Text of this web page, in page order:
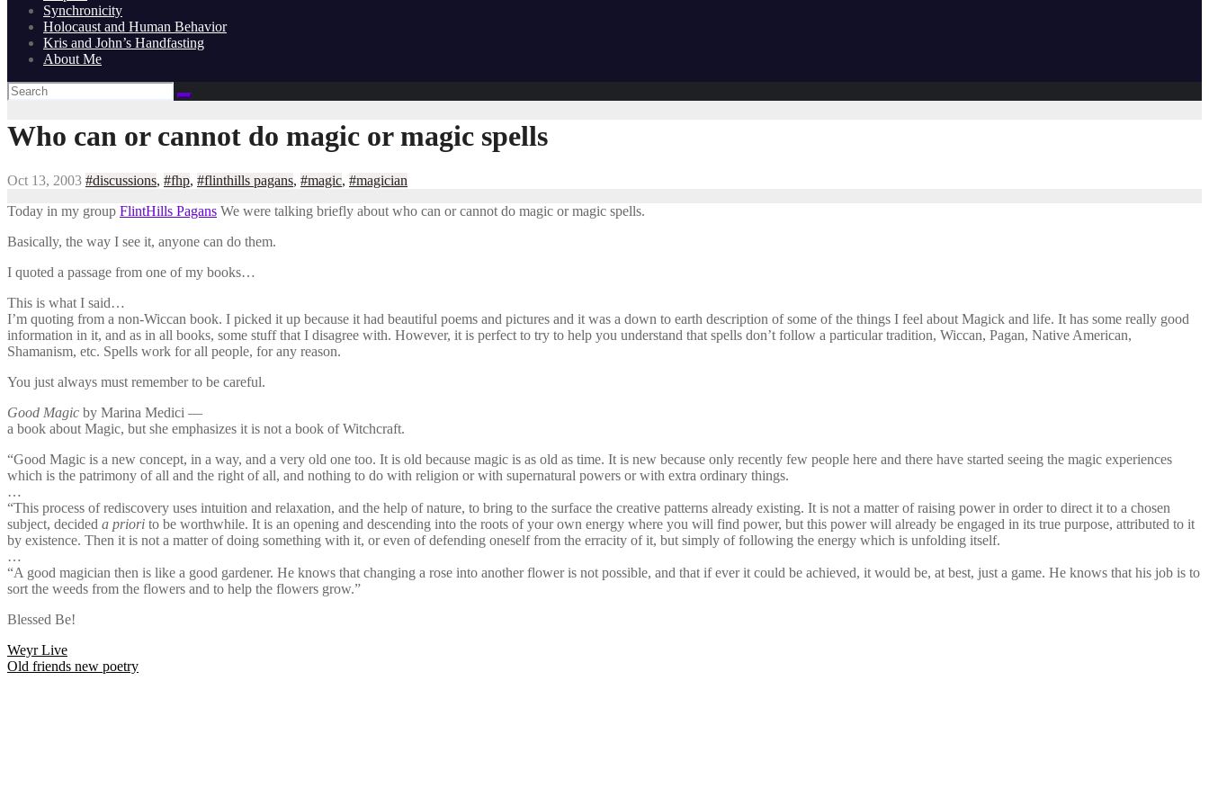
Synchronicity
Holocaust and Human Behavior
Kris and John’s Handfasting
About Me
Who can or cannot do magic or magic spells
Oct 13, 2003 #discussions, #fhp, #flinthills pagans, #magic, #magician
Today in my group FlintHills Pagans We were talking briefly about who can or cannot do magic or magic spells.
Basically, the way I see it, anyone can do them.
I quoted a passage from one of my books…
This is what I said…
I’m quoting from a non-Wiccan book. I picked it up because it had beautiful poems and pictures and it was a down to earth description of some of the things I feel about Magick and life. It has some really good
information in it, and as in all books, some stuff that I disagree with. However, it is perfect to try to help you understand that spells don’t follow a particular tradition, Wiccan, Pagan, Native American,
Shamanism, etc. Spells work for all people, for any reason.
You just always must remember to be careful.
Good Magic by Marina Medici —
a book about Magic, but she emphasizes it is not a book of Witchcraft.
“Good Magic is a new concept, in a way, and a very old one too. It is old because magic is as old as time. It is new because only recently few people here and there have started seeing the magic experiences
which is the patrimony of all and the right of all, and nothing to do with religion or with supernatural powers or with extra ordinary things.
…
“This process of rediscovery uses intuition and relaxation, and the help of nature, to bring to the surface the creative patterns already existing. It is not a matter of raising power in order to direct it to a chosen
subject, decided a priori to be worthwhile. It is an opening and descending into the roots of your own energy where you will find power, but this power will already be engaged in its true purpose, attributed to it
by existence. Then it is not a matter of doing something with it, or even of defending oneself from the erracity of it, but simply of following the energy which is unfolding itself.
…
“A good magician then is like a good gardener. He knows that changing a rose into another flower is not possible, and that if ever it could be achieved, it would be, at best, just a game. He knows that his job is to
sort the weeds from the flowers and to help the flowers grow.”
Blessed Be!
Post
navigation
Weyr Live
Old friends new poetry